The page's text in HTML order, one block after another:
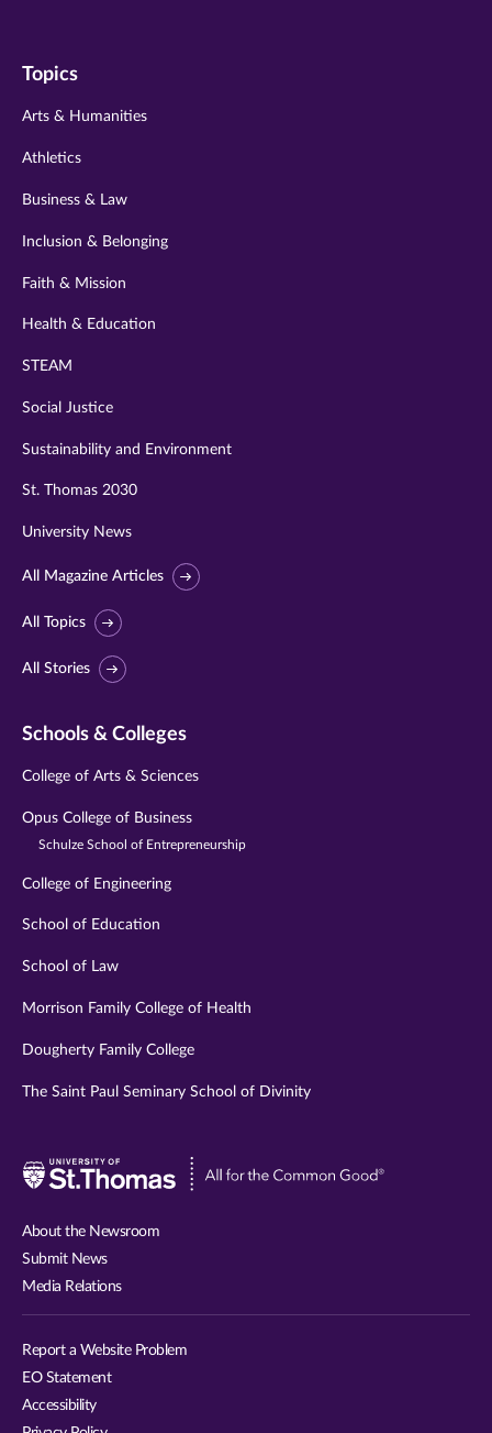
twitter
instagram
Topics
Arts & Humanities
Athletics
Business & Law
Inclusion & Belonging
Faith & Mission
Health & Education
STEAM
Social Justice
Sustainability and Environment
St. Thomas 2030
University News
All Magazine Articles
All Topics
All Stories
Schools & Colleges
College of Arts & Sciences
Opus College of Business
Schulze School of Entrepreneurship
College of Engineering
School of Education
School of Law
Morrison Family College of Health
Dougherty Family College
The Saint Paul Seminary School of Divinity
Visit
About the Newsroom
Submit News
Media Relations
Report a Website Problem
EO Statement
Accessibility